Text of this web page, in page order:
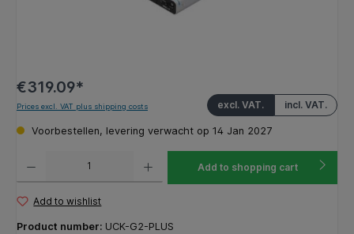
€319.09*
incl. VAT.
excl. VAT.
Prices excl. VAT plus shipping costs
Voorbestellen, levering verwacht op 14 Jan 2027
Add to shopping cart
Add to wishlist
Product number: UCK-G2-PLUS